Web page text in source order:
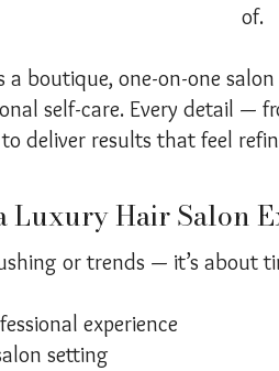
of.
a boutique, one-on-one
self-care. Every detail
deliver results that feel
Luxury Hair Salon
or trends — it’s about
experience
setting